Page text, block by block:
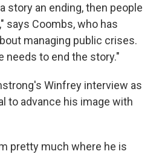
story an ending, then people
says Coombs, who has
managing public crises.
needs to end the story."
Winfrey interview as
to advance his image with
pretty much where he is